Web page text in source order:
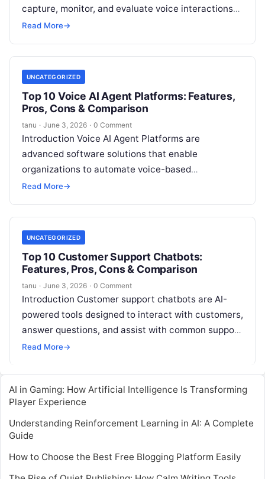
capture, monitor, and evaluate voice interactions
across phone, VoIP, and contact center channels.
Read More→
UNCATEGORIZED
Top 10 Voice AI Agent Platforms: Features,
Pros, Cons & Comparison
tanu · June 3, 2026 · 0 Comment
Introduction Voice AI Agent Platforms are
advanced software solutions that enable
organizations to automate voice-based
interactions with customers. These platforms
speech recognition,Read More
Read More→
UNCATEGORIZED
Top 10 Customer Support Chatbots:
Features, Pros, Cons & Comparison
tanu · June 3, 2026 · 0 Comment
Introduction Customer support chatbots are AI-
powered tools designed to interact with customers,
answer questions, and assist with common support
tasks without human intervention. They operate
Read More→
AI in Gaming: How Artificial Intelligence Is Transforming
Player Experience
Understanding Reinforcement Learning in AI: A Complete
Guide
How to Choose the Best Free Blogging Platform Easily